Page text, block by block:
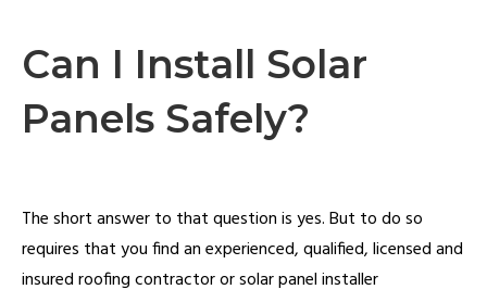
Can I Install Solar
Panels Safely?
The short answer to that question is yes. But to do so
requires that you find an experienced, qualified, licensed and
insured roofing contractor or solar panel installer